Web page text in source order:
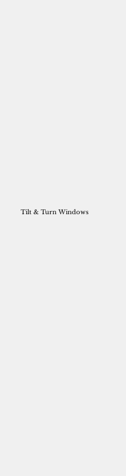
Tilt & Turn Windows